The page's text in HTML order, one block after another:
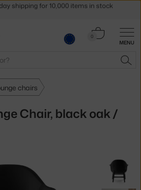
MENU
0
Cart
chairs
Chair, black oak /